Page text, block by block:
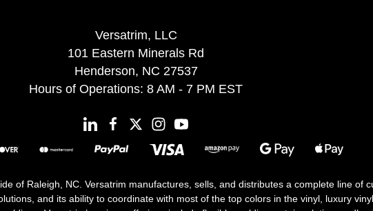
Versatrim, LLC
101 Eastern Minerals Rd
Henderson, NC 27537
Hours of Operations: 8 AM - 7 PM EST
of Raleigh, NC. Versatrim manufactures, sells, and distributes a complete line of
and its ability to coordinate with most of the top colors in the vinyl, luxury